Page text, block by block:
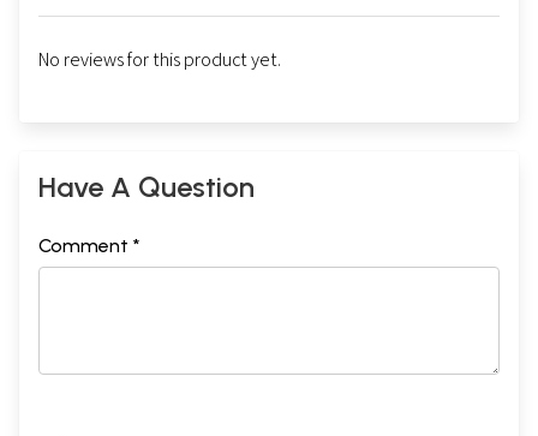
No reviews for this product yet.
Have A Question
Comment *